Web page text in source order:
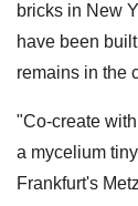
bricks in New
have been
remains in the
"Co-create
a mycelium
Frankfurt's